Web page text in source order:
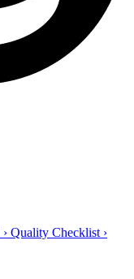
› Quality Checklist ›